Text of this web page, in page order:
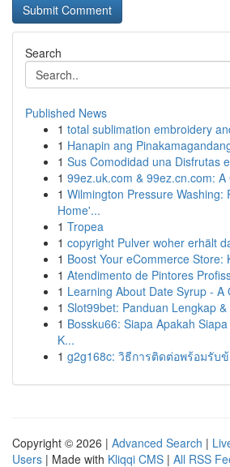
Search
Published News
1 total sublimation embroidery
1 Hanapin ang
1 Sus Comodidad una Disfrutas
1 99ez.uk.com & 99ez.cn.com:
1 Wilmington Pressure Washing:
Home'...
1 Tropea
1 copyright Pulver woher erhält
1 Boost Your eCommerce Store:
1 Atendimento de Pintores
1 Learning About Date Syrup - A
1 Slot99bet: Panduan Lengkap
1 Bossku66: Siapa Apakah
K...
1 g2g168c: วิธีการติดต่อพร้อมรับ
Copyright © 2026 | Advanced Search |
Users | Made with Kliqqi CMS | All RSS